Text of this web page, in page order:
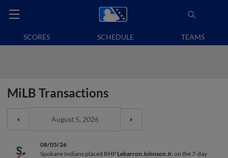
SCORES SCHEDULE TEAMS
MiLB Transactions
08/05/26
Spokane Indians placed RHP Lebarron Johnson Jr. on the 7-day